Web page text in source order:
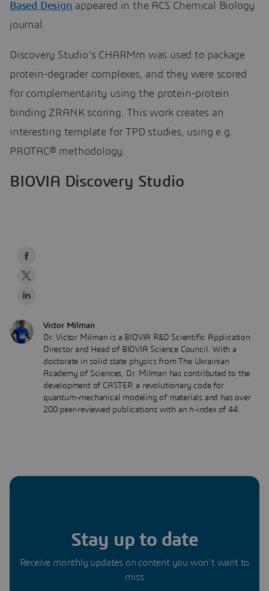
Based Design appeared in the ACS Chemical Biology
journal.
Discovery Studio’s CHARMm was used to package
protein-degrader complexes, and they were scored
for complementarity using the protein-protein
binding ZRANK scoring. This work creates an
interesting template for TPD studies, using e.g.
PROTAC® methodology.
BIOVIA Discovery Studio
Victor Milman
Dr. Victor Milman is a BIOVIA R&D Scientific Application
Director and Head of BIOVIA Science Council. With a
doctorate in solid state physics from The Ukrainian
Academy of Sciences, Dr. Milman has contributed to the
development of CASTEP, a revolutionary code for
quantum-mechanical modeling of materials and has over
200 peer-reviewed publications with an h-index of 44.
Stay up to date
Receive monthly updates on content you won’t want to
miss